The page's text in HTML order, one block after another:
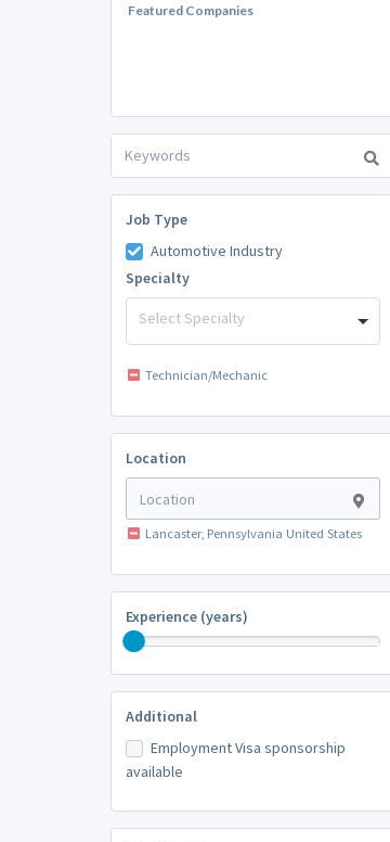
Featured Companies
Job Type
Automotive Industry
Specialty
Select Specialty
Technician/Mechanic
Location
Lancaster, Pennsylvania United States
Experience (years)
Additional
Employment Visa sponsorship
available